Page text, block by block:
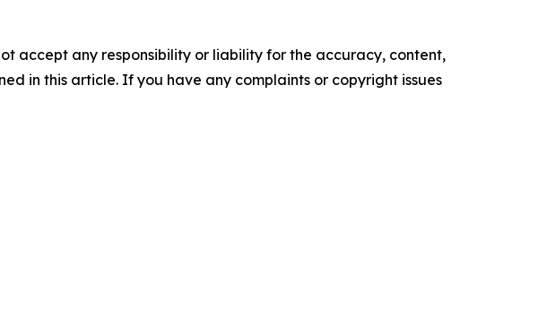
accept any responsibility or liability for the accuracy, content,
in this article. If you have any complaints or copyright issues